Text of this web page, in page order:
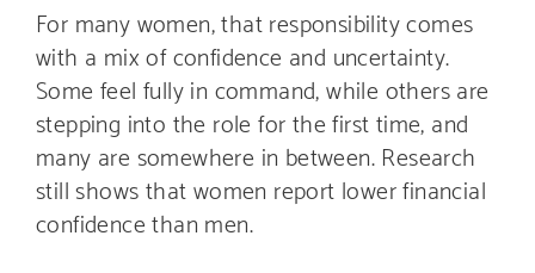
For many women, that responsibility comes
with a mix of confidence and uncertainty.
Some feel fully in command, while others are
stepping into the role for the first time, and
many are somewhere in between. Research
still shows that women report lower financial
confidence than men.